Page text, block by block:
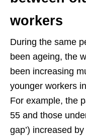
workers
During the same
been ageing, the
been increasing
younger workers
For example, the
55 and those
gap’) increased